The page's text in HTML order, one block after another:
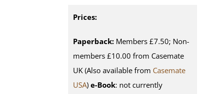
Prices:
Paperback: Members £7.50; Non-
members £10.00 from Casemate
UK (Also available from Casemate
USA) e-Book: not currently